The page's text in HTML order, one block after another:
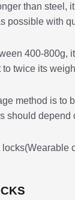
than steel,
possible with
400-800g,
twice its
method is to
should depend